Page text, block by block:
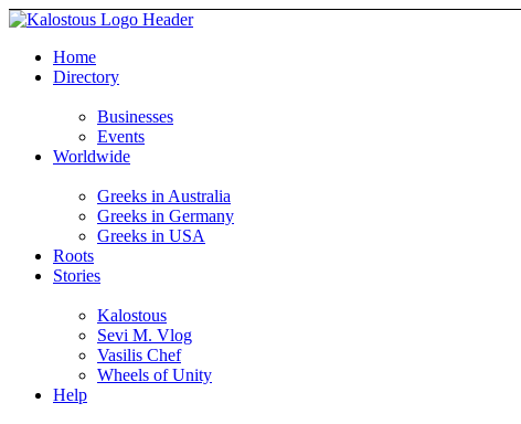
Home
Directory
Businesses
Events
Worldwide
Greeks in Australia
Greeks in Germany
Greeks in USA
Roots
Stories
Kalostous
Sevi M. Vlog
Vasilis Chef
Wheels of Unity
Help